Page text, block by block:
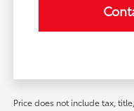
Price does not include tax,